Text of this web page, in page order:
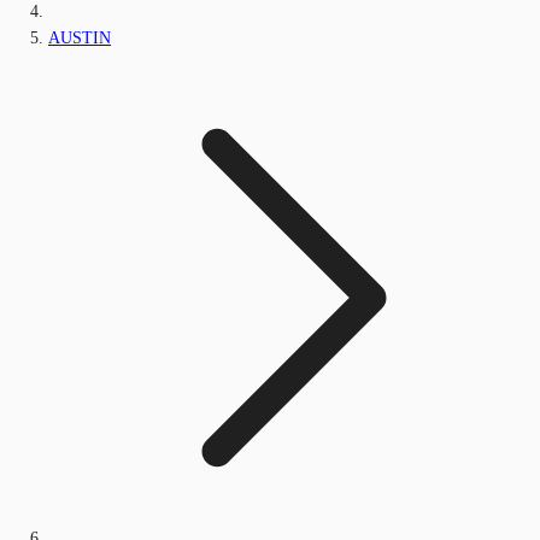
AUSTIN